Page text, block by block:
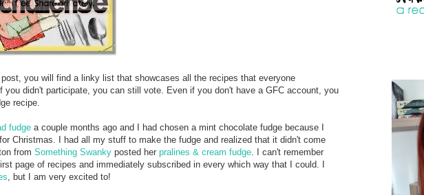
you will find a linky list that showcases all the recipes that everyone
didn't participate, you can still vote. Even if you don't have a GFC account, you
recipe.
fudge a couple months ago and I had chosen a mint chocolate fudge because I
Christmas. I had all my stuff to make the fudge and realized that it didn't come
from Something Swanky posted her pralines & cream fudge . I can't remember
page of recipes and immediately subscribed in every which way that I could. I
, but I am very excited to!